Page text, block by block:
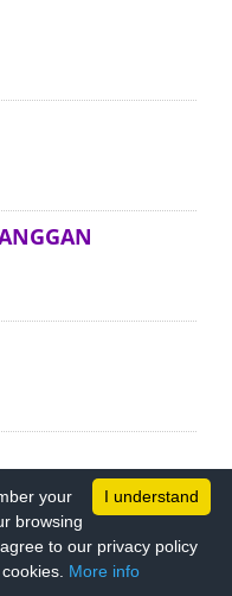
I understand
your
browsing
to our privacy policy
More info